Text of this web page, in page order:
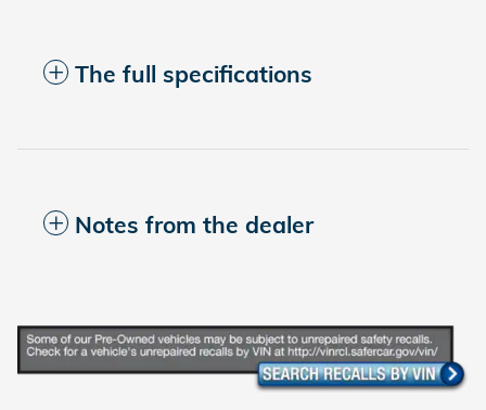
The full specifications
Notes from the dealer